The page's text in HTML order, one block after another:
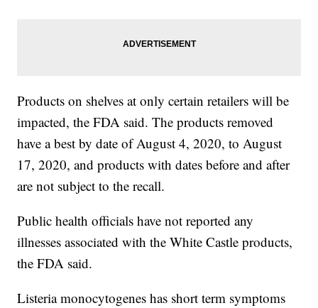
Products on shelves at only certain retailers will be
impacted, the FDA said. The products removed
have a best by date of August 4, 2020, to August
17, 2020, and products with dates before and after
are not subject to the recall.
Public health officials have not reported any
illnesses associated with the White Castle products,
the FDA said.
Listeria monocytogenes has short term symptoms